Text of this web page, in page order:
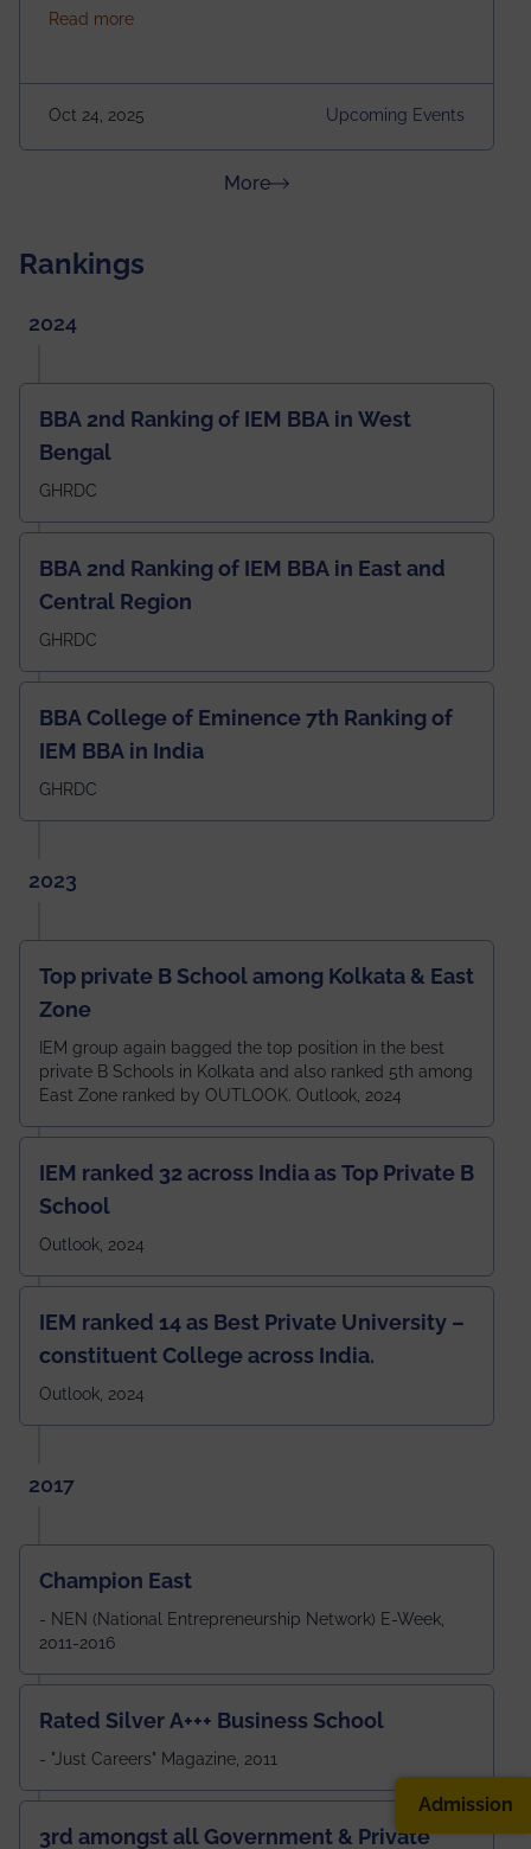
https://forms.gle/4abTe4eSDMU2opch9 Special
Building Time: 4:30 PM onwards
Read moreabout Homecoming 2025
Oct 24, 2025 Upcoming Events
Moreabout News & Achievements
Rankings
2024
BBA 2nd Ranking of IEM BBA in West
Bengal
GHRDC
BBA 2nd Ranking of IEM BBA in East and
Central Region
GHRDC
BBA College of Eminence 7th Ranking of
IEM BBA in India
GHRDC
2023
Top private B School among Kolkata & East
Zone
IEM group again bagged the top position in the best
private B Schools in Kolkata and also ranked 5th among
East Zone ranked by OUTLOOK. Outlook, 2024
IEM ranked 32 across India as Top Private B
School
Outlook, 2024
IEM ranked 14 as Best Private University –
constituent College across India.
Outlook, 2024
2017
Champion East
- NEN (National Entrepreneurship Network) E-Week,
2011-2016
Rated Silver A+++ Business School
- "Just Careers" Magazine, 2011
3rd amongst all Government & Private
Admission